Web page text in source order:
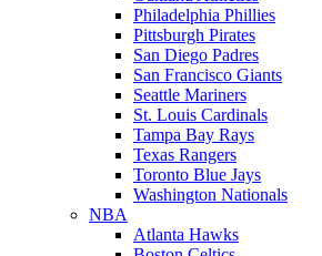
Philadelphia Phillies
Pittsburgh Pirates
San Diego Padres
San Francisco Giants
Seattle Mariners
St. Louis Cardinals
Tampa Bay Rays
Texas Rangers
Toronto Blue Jays
Washington Nationals
NBA
Atlanta Hawks